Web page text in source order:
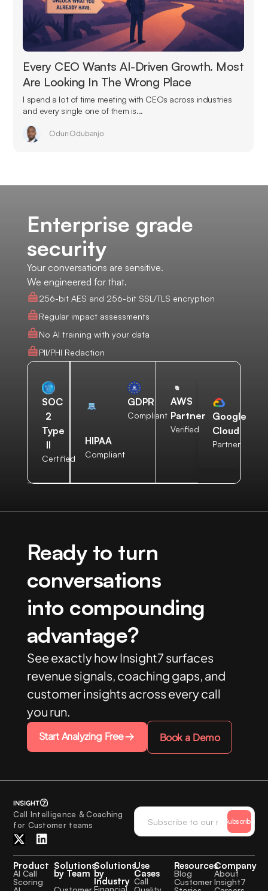
Every CEO Wants AI-Driven Growth. Most
Are Looking In The Wrong Place
I spend a lot of time meeting with CEOs across industries
and every single one of them is...
Odun Odubanjo
Enterprise grade
security
Your conversations are sensitive.
We engineered for that.
256-bit AES and 256-bit SSL/TLS encryption
Regular impact assessments
No AI training with your data
PII/PHI Redaction
SOC
2
Type
II
Certified
HIPAA
Compliant
GDPR
Compliant
AWS
Partner
Verified
Google
Cloud
Partner
Ready to turn
conversations
into compounding
advantage?
See exactly how Insight7 surfaces
revenue signals, coaching gaps, and
customer insights across every call
you run.
Start Analyzing Free Book a Demo
Call Intelligence & Coaching
for Customer teams
Subscribe
Product
AI Call
Scoring
Solutions
by Team
Solutions
by
Industry
Financial
Use
Cases
Call
Resources
Blog
Customer
Company
About
Insight7